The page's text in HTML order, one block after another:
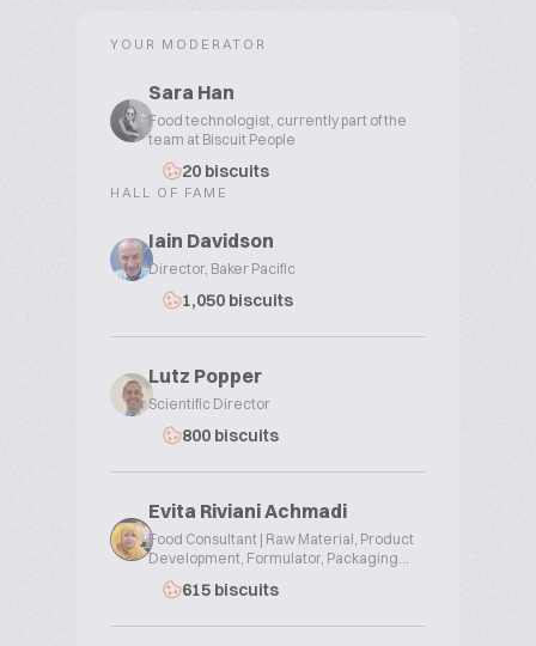
YOUR MODERATOR
Sara Han
Food technologist, currently part of the
team at Biscuit People
20 biscuits
HALL OF FAME
Iain Davidson
Director, Baker Pacific
1,050 biscuits
Lutz Popper
Scientific Director
800 biscuits
Evita Riviani Achmadi
Food Consultant | Raw Material, Product
Development, Formulator, Packaging...
615 biscuits